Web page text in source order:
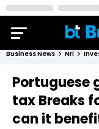
Business News Nri
Portuguese
tax Breaks
can it